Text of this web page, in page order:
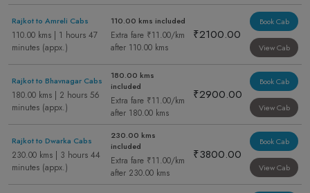
Rajkot to Amreli Cabs
110.00 kms | 1 hours 47
minutes (appx.)
110.00 kms included
Extra fare ₹11.00/km
after 110.00 kms
₹2100.00
Book Cab
View Cab
Rajkot to Bhavnagar Cabs
180.00 kms | 2 hours 56
minutes (appx.)
180.00 kms
included
Extra fare ₹11.00/km
after 180.00 kms
₹2900.00
Book Cab
View Cab
Rajkot to Dwarka Cabs
230.00 kms | 3 hours 44
minutes (appx.)
230.00 kms
included
Extra fare ₹11.00/km
after 230.00 kms
₹3800.00
Book Cab
View Cab